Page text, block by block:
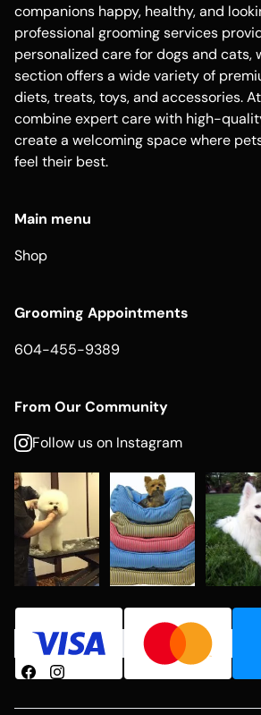
companions happy, healthy, and
professional grooming services
personalized care for dogs and cats,
section offers a wide variety of
diets, treats, toys, and accessories.
combine expert care with high-
create a welcoming space where
feel their best.
Main menu
Shop
Grooming Appointments
604-455-9389
From Our Community
Follow us on Instagram